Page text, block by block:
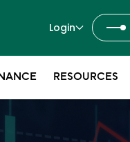
Login
RESOURCES